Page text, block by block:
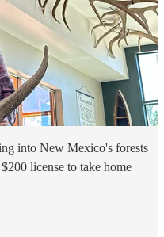
into New Mexico's forests
license to take home